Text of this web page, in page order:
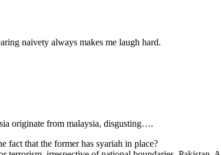
naivety always makes me laugh hard.
originate from malaysia, disgusting….
fact that the former has syariah in place?